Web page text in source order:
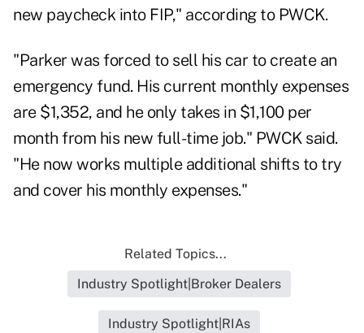
new paycheck into FIP," according to PWCK.
"Parker was forced to sell his car to create an
emergency fund. His current monthly expenses
are $1,352, and he only takes in $1,100 per
month from his new full-time job." PWCK said.
"He now works multiple additional shifts to try
and cover his monthly expenses."
Related Topics...
Industry Spotlight|Broker Dealers
Industry Spotlight|RIAs